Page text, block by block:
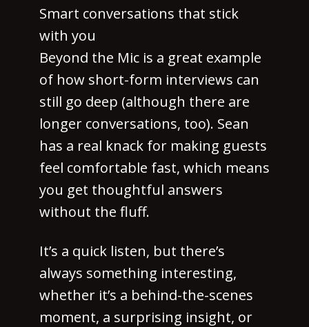
Smart conversations that stick
with you
Beyond the Mic is a great example
of how short-form interviews can
still go deep (although there are
longer conversations, too). Sean
has a real knack for making guests
feel comfortable fast, which means
you get thoughtful answers
without the fluff.
It’s a quick listen, but there’s
always something interesting,
whether it’s a behind-the-scenes
moment, a surprising insight, or